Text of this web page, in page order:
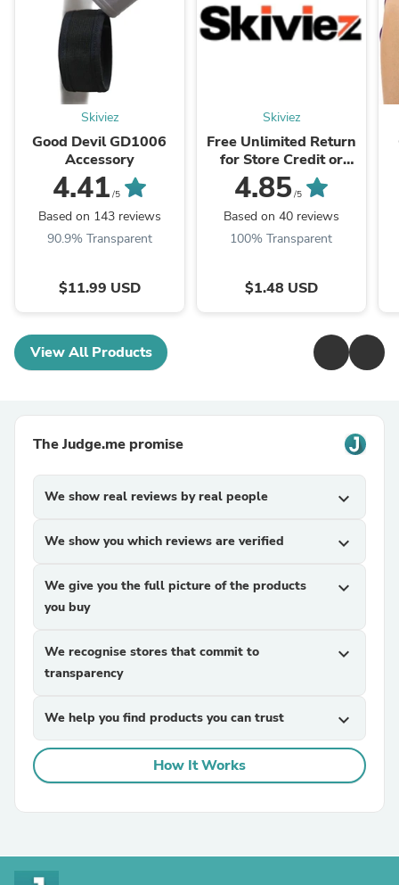
Skiviez
Good Devil GD1006
Accessory
4.41 /5
Based on 143 reviews
90.9% Transparent
$11.99 USD
Skiviez
Free Unlimited Return
for Store Credit or
Exchanges Valid in US
and CA.
4.85/5
Based on 40 reviews
100% Transparent
$1.48 USD
View All Products
The Judge.me promise
We show real reviews by real people expand_more
We show you which reviews are verified expand_more
We give you the full picture of the products
you buy
expand_more
We recognise stores that commit to
transparency
expand_more
We help you find products you can trust expand_more
How It Works